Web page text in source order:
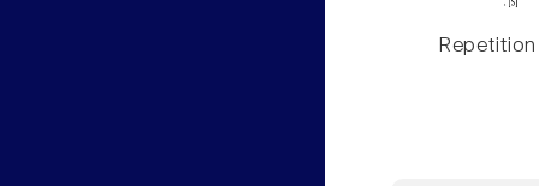
Repetition